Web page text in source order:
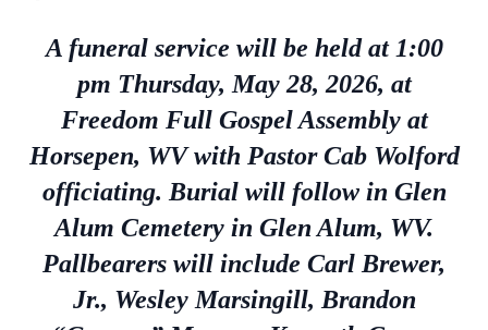
A funeral service will be held at 1:00
pm Thursday, May 28, 2026, at
Freedom Full Gospel Assembly at
Horsepen, WV with Pastor Cab Wolford
officiating. Burial will follow in Glen
Alum Cemetery in Glen Alum, WV.
Pallbearers will include Carl Brewer,
Jr., Wesley Marsingill, Brandon